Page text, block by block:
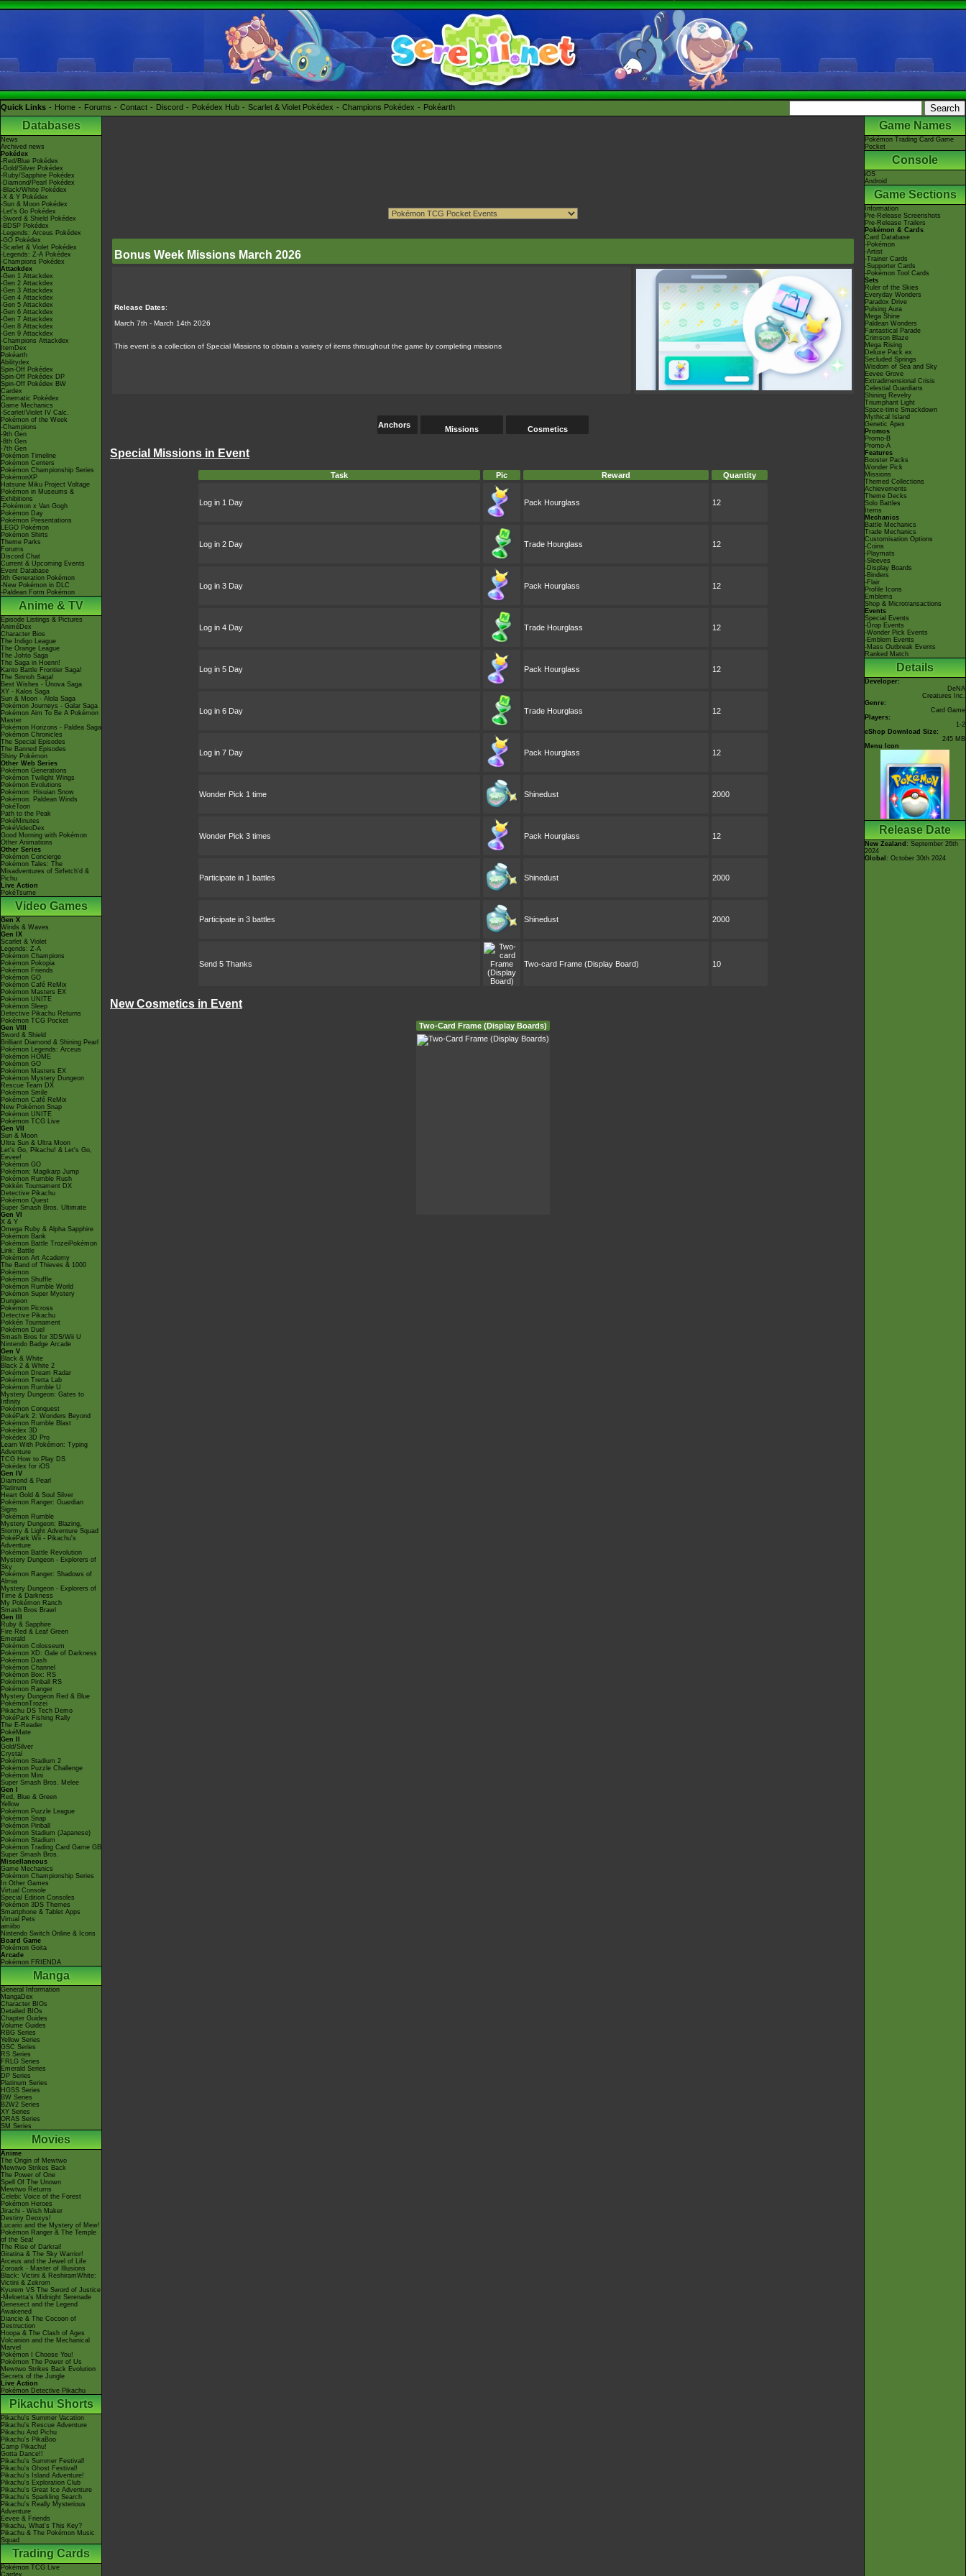
Quick Links Home Forums Contact Discord Pokédex Hub Scarlet & Violet Pokédex Champions Pokédex Pokéarth
Databases
News
Archived news
Pokédex
-Red/Blue Pokédex
-Gold/Silver Pokédex
-Ruby/Sapphire Pokédex
-Diamond/Pearl Pokédex
-Black/White Pokédex
-X & Y Pokédex
-Sun & Moon Pokédex
-Let's Go Pokédex
-Sword & Shield Pokédex
-BDSP Pokédex
-Legends: Arceus Pokédex
-GO Pokédex
-Scarlet & Violet Pokédex
-Legends: Z-A Pokédex
-Champions Pokédex
Attackdex
-Gen 1 Attackdex
-Gen 2 Attackdex
-Gen 3 Attackdex
-Gen 4 Attackdex
-Gen 5 Attackdex
-Gen 6 Attackdex
-Gen 7 Attackdex
-Gen 8 Attackdex
-Gen 9 Attackdex
-Champions Attackdex
ItemDex
Pokéarth
Abilitydex
Spin-Off Pokédex
Spin-Off Pokédex DP
Spin-Off Pokédex BW
Cardex
Cinematic Pokédex
Game Mechanics
-Scarlet/Violet IV Calc.
Pokémon of the Week
-Champions
-9th Gen
-8th Gen
-7th Gen
Pokémon Timeline
Pokémon Centers
Pokémon Championship Series
PokémonXP
Hatsune Miku Project Voltage
Pokémon in Museums &
Exhibitions
-Pokémon x Van Gogh
Pokémon Day
Pokémon Presentations
LEGO Pokémon
Pokémon Shirts
Theme Parks
Forums
Discord Chat
Current & Upcoming Events
Event Database
9th Generation Pokémon
-New Pokémon in DLC
-Paldean Form Pokémon
Anime & TV
Episode Listings & Pictures
AniméDex
Character Bios
The Indigo League
The Orange League
The Johto Saga
The Saga in Hoenn!
Kanto Battle Frontier Saga!
The Sinnoh Saga!
Best Wishes - Unova Saga
XY - Kalos Saga
Sun & Moon - Alola Saga
Pokémon Journeys - Galar Saga
Pokémon Aim To Be A Pokémon
Master
Pokémon Horizons - Paldea Saga
Pokémon Chronicles
The Special Episodes
The Banned Episodes
Shiny Pokémon
Other Web Series
Pokémon Generations
Pokémon Twilight Wings
Pokémon Evolutions
Pokémon: Hisuian Snow
Pokémon: Paldean Winds
PokéToon
Path to the Peak
PokéMinutes
PokéVideoDex
Good Morning with Pokémon
Other Animations
Other Series
Pokémon Concierge
Pokémon Tales: The
Misadventures of Sirfetch'd &
Pichu
Live Action
PokéTsume
Video Games
Gen X
Winds & Waves
Gen IX
Scarlet & Violet
Legends: Z-A
Pokémon Champions
Pokémon Pokopia
Pokémon Friends
Pokémon GO
Pokémon Café ReMix
Pokémon Masters EX
Pokémon UNITE
Pokémon Sleep
Detective Pikachu Returns
Pokémon TCG Pocket
Gen VIII
Sword & Shield
Brilliant Diamond & Shining Pearl
Pokémon Legends: Arceus
Pokémon HOME
Pokémon GO
Pokémon Masters EX
Pokémon Mystery Dungeon
Rescue Team DX
Pokémon Smile
Pokémon Café ReMix
New Pokémon Snap
Pokémon UNITE
Pokémon TCG Live
Gen VII
Sun & Moon
Ultra Sun & Ultra Moon
Let's Go, Pikachu! & Let's Go,
Eevee!
Pokémon GO
Pokémon: Magikarp Jump
Pokémon Rumble Rush
Pokkén Tournament DX
Detective Pikachu
Pokémon Quest
Super Smash Bros. Ultimate
Gen VI
X & Y
Omega Ruby & Alpha Sapphire
Pokémon Bank
Pokémon Battle TrozeiPokémon
Link: Battle
Pokémon Art Academy
The Band of Thieves & 1000
Pokémon
Pokémon Shuffle
Pokémon Rumble World
Pokémon Super Mystery
Dungeon
Pokémon Picross
Detective Pikachu
Pokkén Tournament
Pokémon Duel
Smash Bros for 3DS/Wii U
Nintendo Badge Arcade
Gen V
Black & White
Black 2 & White 2
Pokémon Dream Radar
Pokémon Tretta Lab
Pokémon Rumble U
Mystery Dungeon: Gates to
Infinity
Pokémon Conquest
PokéPark 2: Wonders Beyond
Pokémon Rumble Blast
Pokédex 3D
Pokédex 3D Pro
Learn With Pokémon: Typing
Adventure
TCG How to Play DS
Pokédex for iOS
Gen IV
Diamond & Pearl
Platinum
Heart Gold & Soul Silver
Pokémon Ranger: Guardian
Signs
Pokémon Rumble
Mystery Dungeon: Blazing,
Stormy & Light Adventure Squad
PokéPark Wii - Pikachu's
Adventure
Pokémon Battle Revolution
Mystery Dungeon - Explorers of
Sky
Pokémon Ranger: Shadows of
Almia
Mystery Dungeon - Explorers of
Time & Darkness
My Pokémon Ranch
Smash Bros Brawl
Gen III
Ruby & Sapphire
Fire Red & Leaf Green
Emerald
Pokémon Colosseum
Pokémon XD: Gale of Darkness
Pokémon Dash
Pokémon Channel
Pokémon Box: RS
Pokémon Pinball RS
Pokémon Ranger
Mystery Dungeon Red & Blue
PokémonTrozei
Pikachu DS Tech Demo
PokéPark Fishing Rally
The E-Reader
PokéMate
Gen II
Gold/Silver
Crystal
Pokémon Stadium 2
Pokémon Puzzle Challenge
Pokémon Mini
Super Smash Bros. Melee
Gen I
Red, Blue & Green
Yellow
Pokémon Puzzle League
Pokémon Snap
Pokémon Pinball
Pokémon Stadium (Japanese)
Pokémon Stadium
Pokémon Trading Card Game GB
Super Smash Bros.
Miscellaneous
Game Mechanics
Pokémon Championship Series
In Other Games
Virtual Console
Special Edition Consoles
Pokémon 3DS Themes
Smartphone & Tablet Apps
Virtual Pets
amiibo
Nintendo Switch Online & Icons
Board Game
Pokémon Goita
Arcade
Pokémon FRIENDA
Manga
General Information
MangaDex
Character BIOs
Detailed BIOs
Chapter Guides
Volume Guides
RBG Series
Yellow Series
GSC Series
RS Series
FRLG Series
Emerald Series
DP Series
Platinum Series
HGSS Series
BW Series
B2W2 Series
XY Series
ORAS Series
SM Series
Movies
Anime
The Origin of Mewtwo
Mewtwo Strikes Back
The Power of One
Spell Of The Unown
Mewtwo Returns
Celebi: Voice of the Forest
Pokémon Heroes
Jirachi - Wish Maker
Destiny Deoxys!
Lucario and the Mystery of Mew!
Pokémon Ranger & The Temple
of the Sea!
The Rise of Darkrai!
Giratina & The Sky Warrior!
Arceus and the Jewel of Life
Zoroark - Master of Illusions
Black: Victini & ReshiramWhite:
Victini & Zekrom
Kyurem VS The Sword of Justice
-Meloetta's Midnight Serenade
Genesect and the Legend
Awakened
Diancie & The Cocoon of
Destruction
Hoopa & The Clash of Ages
Volcanion and the Mechanical
Marvel
Pokémon I Choose You!
Pokémon The Power of Us
Mewtwo Strikes Back Evolution
Secrets of the Jungle
Live Action
Pokémon Detective Pikachu
Pikachu Shorts
Pikachu's Summer Vacation
Pikachu's Rescue Adventure
Pikachu And Pichu
Pikachu's PikaBoo
Camp Pikachu!
Gotta Dance!!
Pikachu's Summer Festival!
Pikachu's Ghost Festival!
Pikachu's Island Adventure!
Pikachu's Exploration Club
Pikachu's Great Ice Adventure
Pikachu's Sparkling Search
Pikachu's Really Mysterious
Adventure
Eevee & Friends
Pikachu, What's This Key?
Pikachu & The Pokémon Music
Squad
Trading Cards
Pokémon TCG Live
Cardex
Bonus Week Missions March 2026
Release Dates:
March 7th - March 14th 2026
This event is a collection of Special Missions to obtain a variety of items throughout the game by completing missions
Anchors Missions Cosmetics
Special Missions in Event
Task Pic Reward Quantity
Log in 1 Day Pack Hourglass 12
Log in 2 Day Trade Hourglass 12
Log in 3 Day Pack Hourglass 12
Log in 4 Day Trade Hourglass 12
Log in 5 Day Pack Hourglass 12
Log in 6 Day Trade Hourglass 12
Log in 7 Day Pack Hourglass 12
Wonder Pick 1 time Shinedust 2000
Wonder Pick 3 times Pack Hourglass 12
Participate in 1 battles Shinedust 2000
Participate in 3 battles Shinedust 2000
Send 5 Thanks Two-card Frame (Display Board) 10
New Cosmetics in Event
Two-Card Frame (Display Boards)
Game Names
Pokémon Trading Card Game
Pocket
Console
iOS
Android
Game Sections
Information
Pre-Release Screenshots
Pre-Release Trailers
Pokémon & Cards
Card Database
-Pokémon
-Artist
-Trainer Cards
-Supporter Cards
-Pokémon Tool Cards
Sets
Ruler of the Skies
Everyday Wonders
Paradox Drive
Pulsing Aura
Mega Shine
Paldean Wonders
Fantastical Parade
Crimson Blaze
Mega Rising
Deluxe Pack ex
Secluded Springs
Wisdom of Sea and Sky
Eevee Grove
Extradimensional Crisis
Celestial Guardians
Shining Revelry
Triumphant Light
Space-time Smackdown
Mythical Island
Genetic Apex
Promos
Promo-B
Promo-A
Features
Booster Packs
Wonder Pick
Missions
Themed Collections
Achievements
Theme Decks
Solo Battles
Items
Mechanics
Battle Mechanics
Trade Mechanics
Customisation Options
-Coins
-Playmats
-Sleeves
-Display Boards
-Binders
-Flair
Profile Icons
Emblems
Shop & Microtransactions
Events
Special Events
-Drop Events
-Wonder Pick Events
-Emblem Events
-Mass Outbreak Events
Ranked Match
Details
Developer:
DeNA
Creatures Inc.
Genre:
Card Game
Players:
1-2
eShop Download Size:
245 MB
Menu Icon
Release Date
New Zealand : September 26th
2024
Global : October 30th 2024